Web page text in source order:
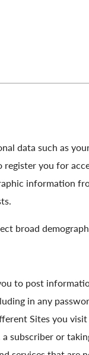
data such as
you for
information
broad
to post
in any
Sites you
subscriber or